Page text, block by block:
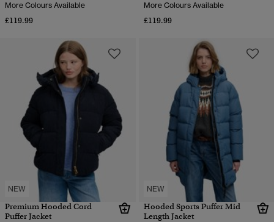
More Colours Available
£119.99
More Colours Available
£119.99
NEW
Premium Hooded Cord
Puffer Jacket
NEW
Hooded Sports Puffer Mid
Length Jacket